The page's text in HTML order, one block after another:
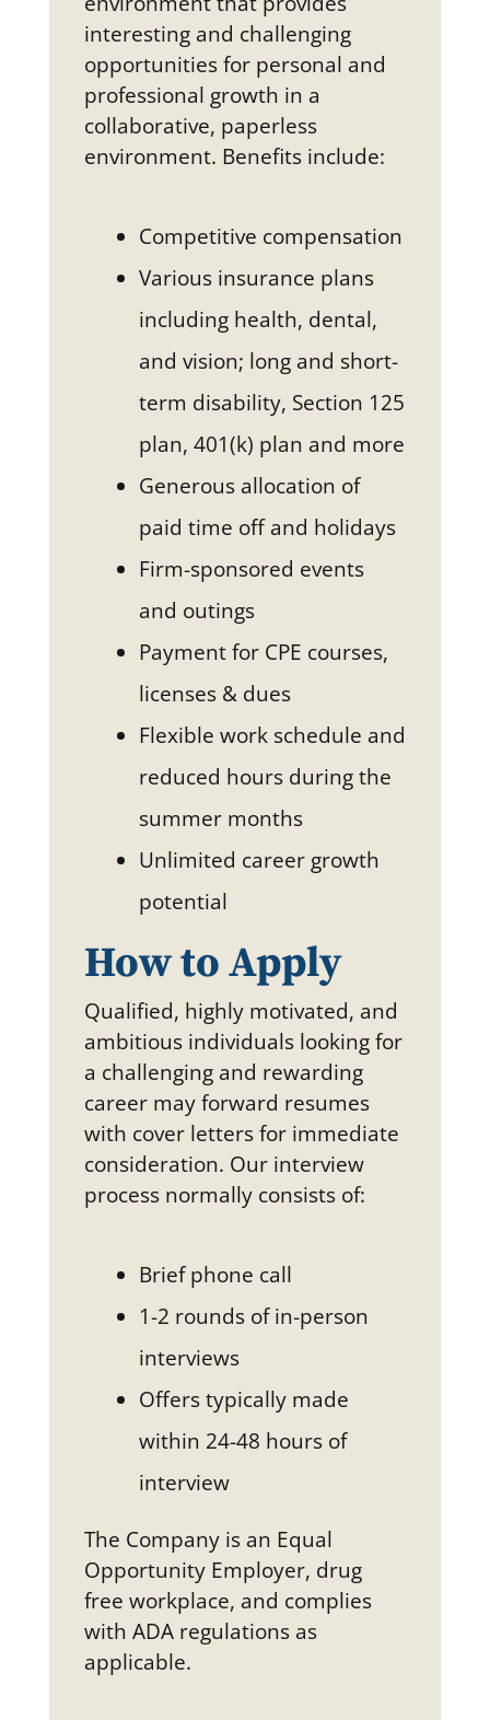
interesting and challenging
opportunities for personal and
professional growth in a
collaborative, paperless
environment. Benefits include:
Competitive compensation
Various insurance plans
including health, dental,
and vision; long and short-
term disability, Section 125
plan, 401(k) plan and more
Generous allocation of
paid time off and holidays
Firm-sponsored events
and outings
Payment for CPE courses,
licenses & dues
Flexible work schedule and
reduced hours during the
summer months
Unlimited career growth
potential
How to Apply
Qualified, highly motivated, and
ambitious individuals looking for
a challenging and rewarding
career may forward resumes
with cover letters for immediate
consideration. Our interview
process normally consists of:
Brief phone call
1-2 rounds of in-person
interviews
Offers typically made
within 24-48 hours of
interview
The Company is an Equal
Opportunity Employer, drug
free workplace, and complies
with ADA regulations as
applicable.